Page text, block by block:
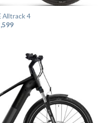
Alltrack 4